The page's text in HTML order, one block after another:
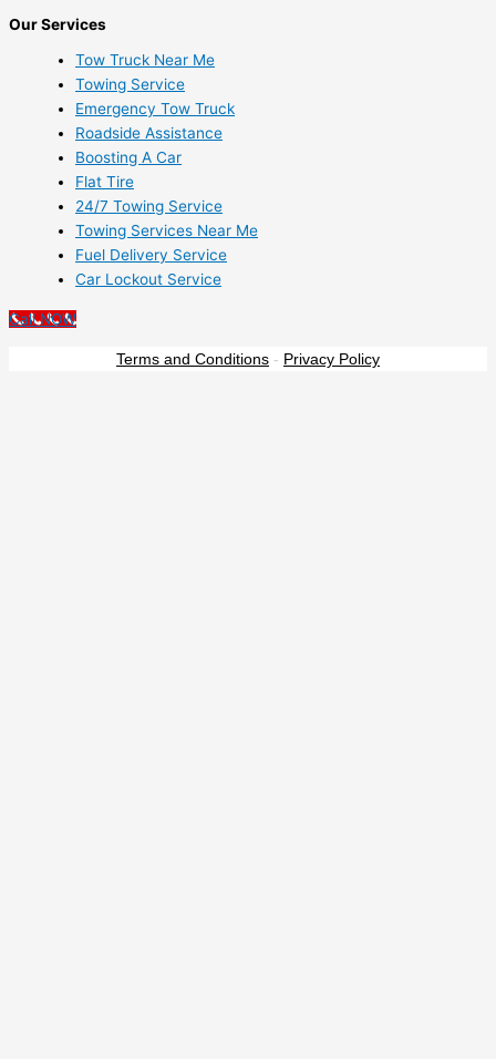
Our Services
Tow Truck Near Me
Towing Service
Emergency Tow Truck
Roadside Assistance
Boosting A Car
Flat Tire
24/7 Towing Service
Towing Services Near Me
Fuel Delivery Service
Car Lockout Service
Call NOW
Terms and Conditions - Privacy Policy